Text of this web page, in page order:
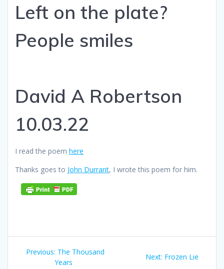
Left on the plate?
People smiles
David A Robertson
10.03.22
I read the poem here
Thanks goes to John Durrant, I wrote this poem for him.
Post
Previous: Previous
post:
The Thousand
Years
Next: Next
Frozen Lie